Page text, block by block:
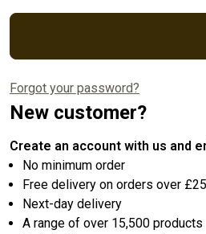
Forgot your password?
New customer?
Create an account with us and
No minimum order
Free delivery on orders over
Next-day delivery
A range of over 15,500 products